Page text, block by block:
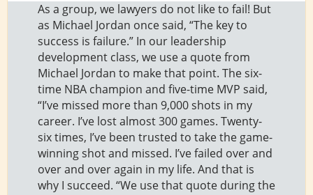
As a group, we lawyers do not like to fail! But
as Michael Jordan once said, “The key to
success is failure.” In our leadership
development class, we use a quote from
Michael Jordan to make that point. The six-
time NBA champion and five-time MVP said,
“I’ve missed more than 9,000 shots in my
career. I’ve lost almost 300 games. Twenty-
six times, I’ve been trusted to take the game-
winning shot and missed. I’ve failed over and
over and over again in my life. And that is
why I succeed. “We use that quote during the